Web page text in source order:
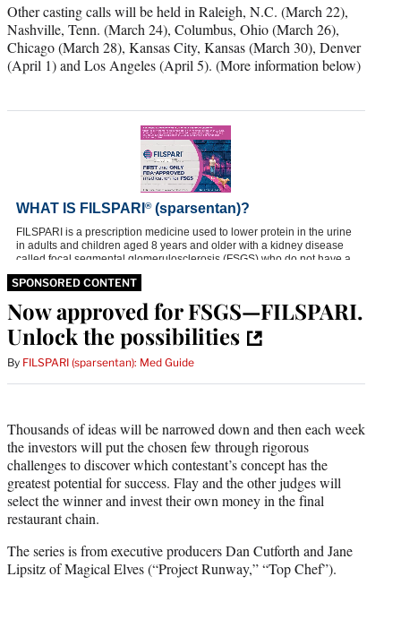
Other casting calls will be held in Raleigh, N.C. (March 22),
Nashville, Tenn. (March 24), Columbus, Ohio (March 26),
Chicago (March 28), Kansas City, Kansas (March 30), Denver
(April 1) and Los Angeles (April 5). (More information below)
SPONSORED CONTENT
Now approved for FSGS—FILSPARI.
Unlock the possibilities
By FILSPARI (sparsentan): Med Guide
Thousands of ideas will be narrowed down and then each week
the investors will put the chosen few through rigorous
challenges to discover which contestant’s concept has the
greatest potential for success. Flay and the other judges will
select the winner and invest their own money in the final
restaurant chain.
The series is from executive producers Dan Cutforth and Jane
Lipsitz of Magical Elves (“Project Runway,” “Top Chef”).